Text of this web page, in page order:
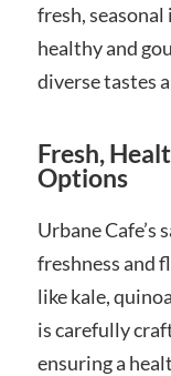
fresh,
healthy and
diverse tastes
Fresh,
Options
Urbane Cafe’s
freshness and
like kale,
is carefully
ensuring a